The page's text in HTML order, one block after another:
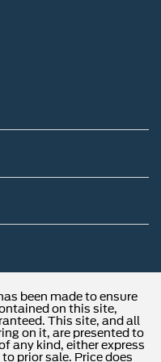
been made to ensure
on this site,
This site, and all
on it, are presented to
any kind, either express
prior sale. Price does